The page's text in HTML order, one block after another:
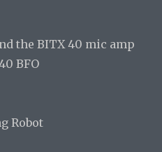
the BITX 40 mic amp
BFO
Robot